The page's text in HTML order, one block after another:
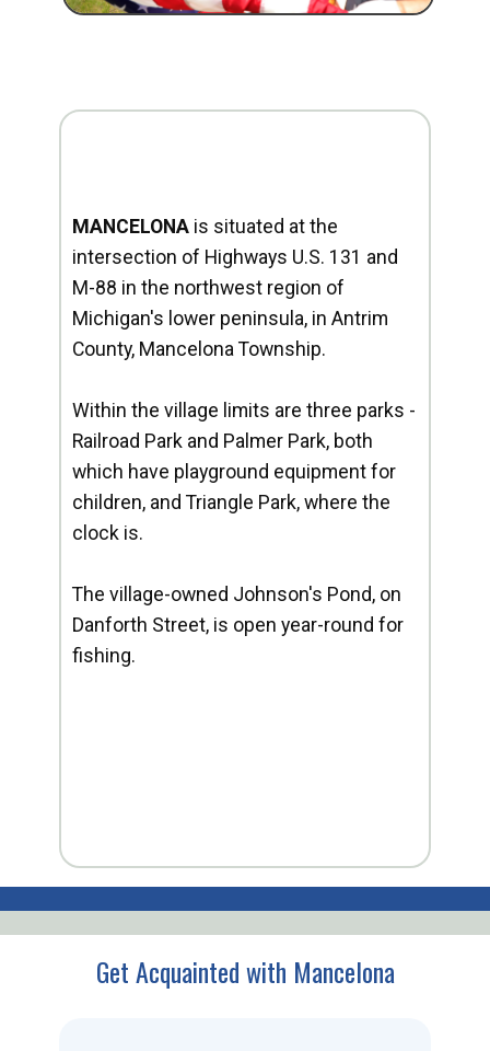
MANCELONA is situated at the
intersection of Highways U.S. 131 and
M-88 in the northwest region of
Michigan's lower peninsula, in Antrim
County, Mancelona Township.
Within the village limits are three parks -
Railroad Park and Palmer Park, both
which have playground equipment for
children, and Triangle Park, where the
clock is.
The village-owned Johnson's Pond, on
Danforth Street, is open year-round for
fishing.
Get Acquainted with Mancelona